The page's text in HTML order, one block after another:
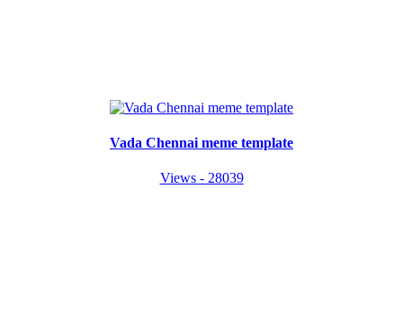
Vada Chennai meme template
Views - 28039